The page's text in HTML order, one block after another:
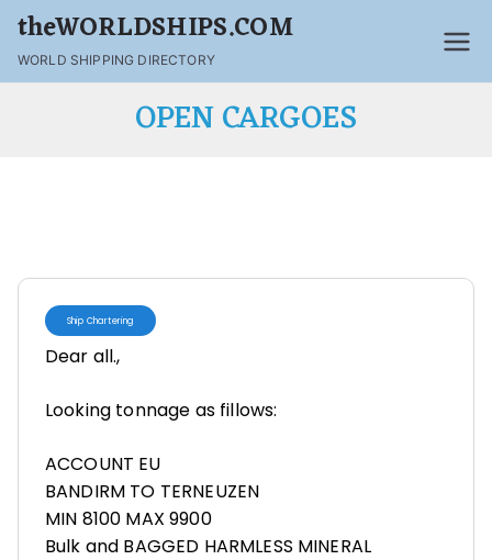
theWORLDSHIPS.COM
WORLD SHIPPING DIRECTORY
OPEN CARGOES
Ship Chartering
Dear all.,
Looking tonnage as fillows:
ACCOUNT EU
BANDIRM TO TERNEUZEN
MIN 8100 MAX 9900
Bulk and BAGGED HARMLESS MINERAL